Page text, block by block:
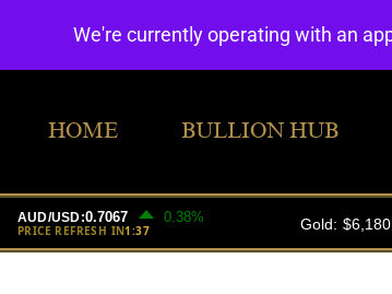
HOME BULLION HUB
We're currently operating with an